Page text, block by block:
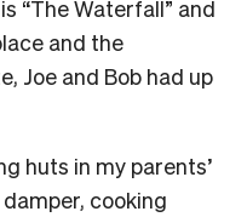
“The Waterfall” and
and the
Joe and Bob had up
huts in my parents’
cooking